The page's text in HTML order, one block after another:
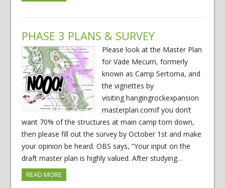
PHASE 3 PLANS & SURVEY
Please look at the Master Plan
for Vade Mecum, formerly
known as Camp Sertoma, and
the vignettes by
visiting hangingrockexpansion
masterplan.comIf you don’t
want 70% of the structures at main camp torn down,
then please fill out the survey by October 1st and make
your opinion be heard. OBS says, “Your input on the
draft master plan is highly valued. After studying…
READ MORE